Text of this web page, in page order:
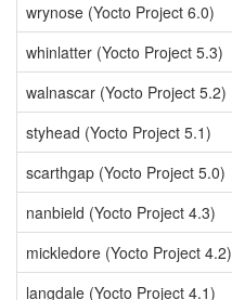
wrynose (Yocto Project 6.0)
whinlatter (Yocto Project 5.3)
walnascar (Yocto Project 5.2)
styhead (Yocto Project 5.1)
scarthgap (Yocto Project 5.0)
nanbield (Yocto Project 4.3)
mickledore (Yocto Project 4.2)
langdale (Yocto Project 4.1)